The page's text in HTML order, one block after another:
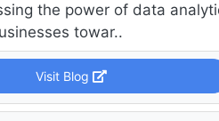
the power of data
towar..
Visit Blog